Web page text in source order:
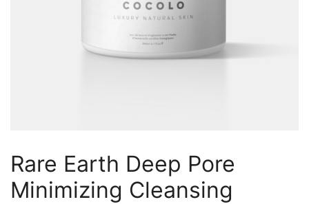
Rare Earth Deep Pore
Minimizing Cleansing